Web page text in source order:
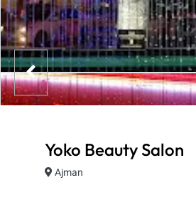
Yoko Beauty Salon
Ajman